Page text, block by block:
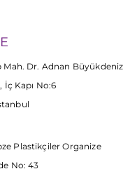
Mah. Dr. Adnan
İç Kapı No:6
Plastikçiler Organize
No: 43